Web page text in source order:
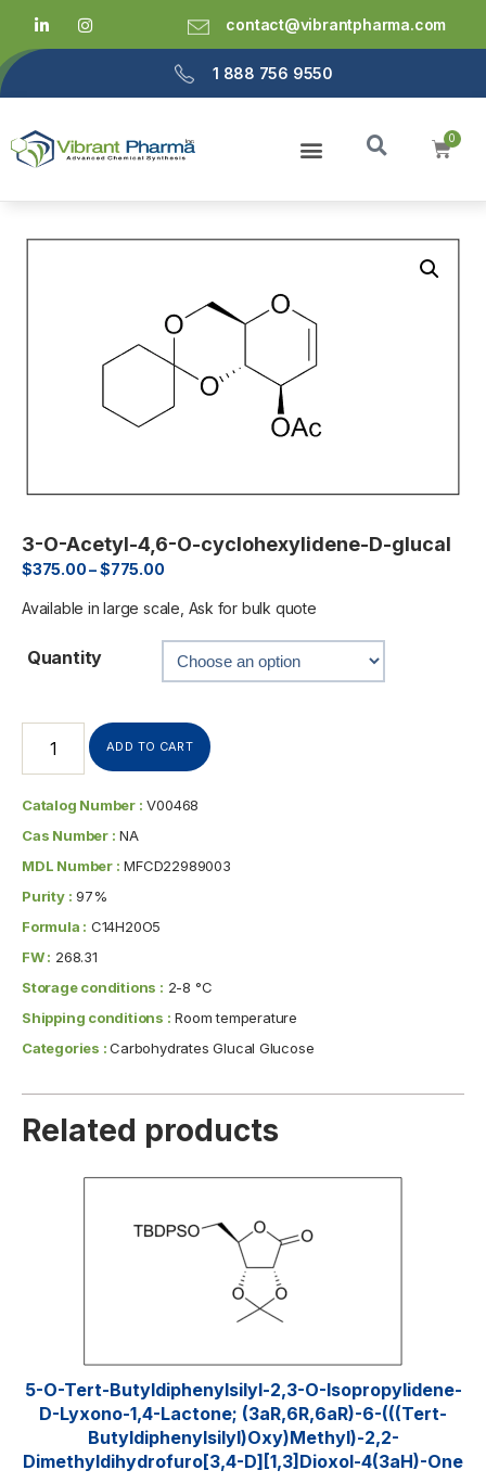
contact@vibrantpharma.com
1 888 756 9550
3-O-Acetyl-4,6-O-cyclohexylidene-D-glucal
$375.00–$775.00
Available in large scale, Ask for bulk quote
Quantity
ADD TO CART
Catalog Number : V00468
Cas Number : NA
MDL Number : MFCD22989003
Purity : 97%
Formula : C14H20O5
FW : 268.31
Storage conditions : 2-8 °C
Shipping conditions : Room temperature
Categories :Carbohydrates Glucal Glucose
Related products
5-O-Tert-Butyldiphenylsilyl-2,3-O-Isopropylidene-
D-Lyxono-1,4-Lactone; (3aR,6R,6aR)-6-(((tert-
Butyldiphenylsilyl)oxy)methyl)-2,2-
Dimethyldihydrofuro[3,4-D][1,3]dioxol-4(3aH)-One